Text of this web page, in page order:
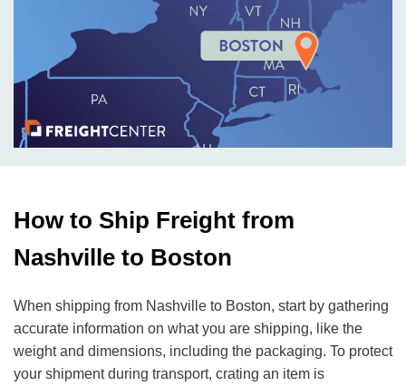
How to Ship Freight from
Nashville to Boston
When shipping from Nashville to Boston, start by gathering
accurate information on what you are shipping, like the
weight and dimensions, including the packaging. To protect
your shipment during transport, crating an item is